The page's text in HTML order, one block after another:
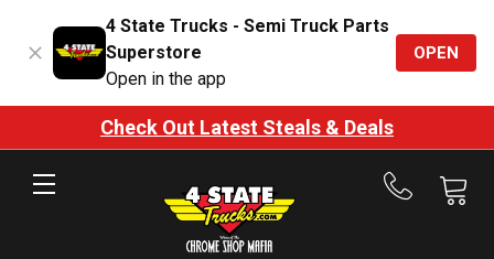
4 State Trucks - Semi Truck Parts
Superstore
Open in the app
OPEN
Check Out Latest Steals & Deals
Call